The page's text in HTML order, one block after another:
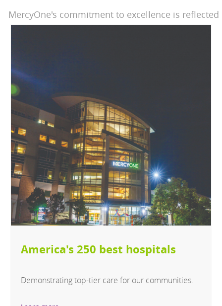
MercyOne's commitment to excellence is
America's 250 best hospitals
Demonstrating top-tier care for our communities.